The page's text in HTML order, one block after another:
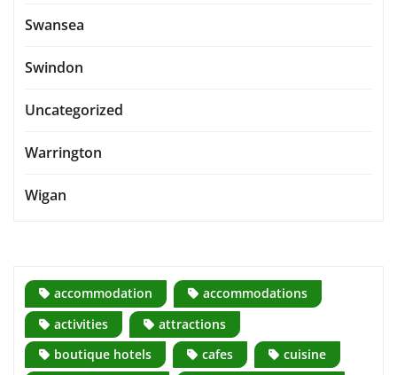
Swansea
Swindon
Uncategorized
Warrington
Wigan
accommodation
accommodations
activities
attractions
boutique hotels
cafes
cuisine